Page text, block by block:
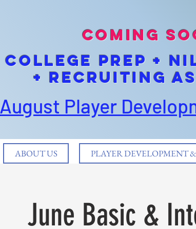
coming
cOLLEGE pREP +
+ Recruiting
August Player
ABOUT US PLAYER DEVELOPMENT
June Basic &